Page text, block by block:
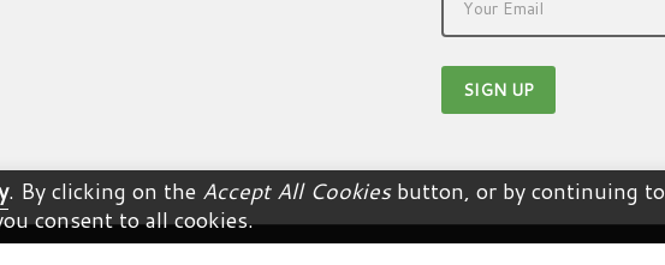
. By clicking on the Accept All Cookiesbutton, or by continuing to
consent to all cookies.